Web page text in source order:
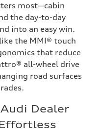
most—cabin
the day-to-day
into an easy win.
the MMI® touch
that reduce
all-wheel drive
road surfaces
Dealer